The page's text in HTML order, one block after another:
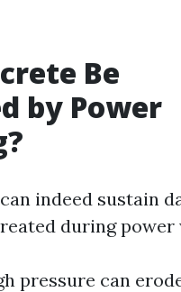
Be
by Power
indeed sustain
during power
pressure can